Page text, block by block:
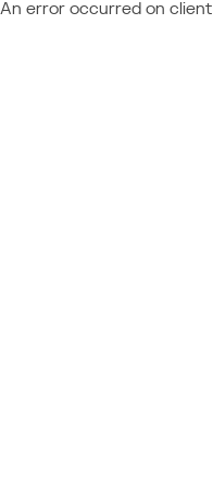
An error occurred on client